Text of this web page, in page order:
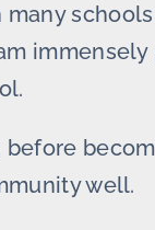
many
before
well.